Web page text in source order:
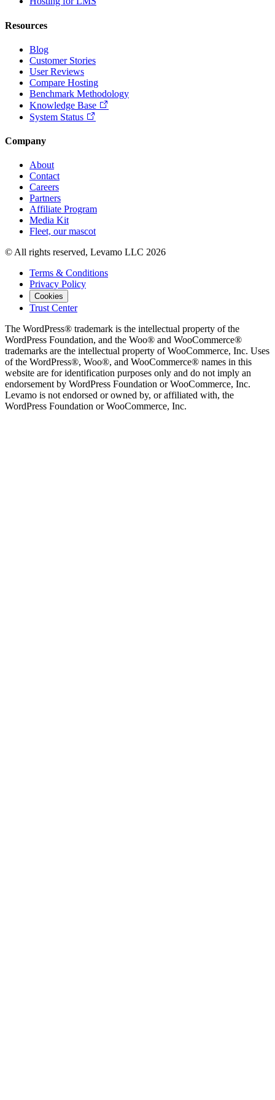
Resources
Blog
Customer Stories
User Reviews
Compare Hosting
Benchmark Methodology
Knowledge Base
System Status
Company
About
Contact
Careers
Partners
Affiliate Program
Media Kit
Fleet, our mascot
© All rights reserved, Levamo LLC 2026
Terms & Conditions
Privacy Policy
Cookies
Trust Center
The WordPress® trademark is the intellectual property of the
WordPress Foundation, and the Woo® and WooCommerce®
trademarks are the intellectual property of WooCommerce, Inc. Uses
of the WordPress®, Woo®, and WooCommerce® names in this
website are for identification purposes only and do not imply an
endorsement by WordPress Foundation or WooCommerce, Inc.
Levamo is not endorsed or owned by, or affiliated with, the
WordPress Foundation or WooCommerce, Inc.